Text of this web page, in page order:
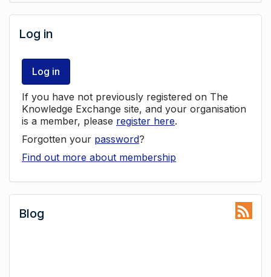
Log in
Log in
If you have not previously registered on The
Knowledge Exchange site, and your organisation
is a member, please register here.
Forgotten your password?
Find out more about membership
Blog